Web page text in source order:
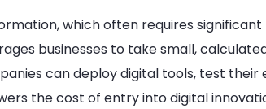
which often requires
businesses to take small,
can deploy digital tools, test their
the cost of entry into digital